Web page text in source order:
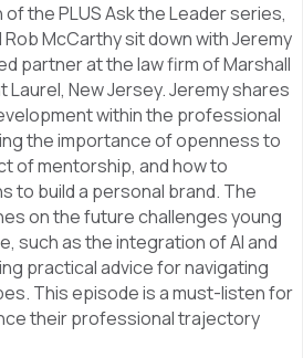
the PLUS Ask the Leader series,
McCarthy sit down with Jeremy
partner at the law firm of Marshall
Laurel, New Jersey. Jeremy shares
within the professional
the importance of openness to
of mentorship, and how to
to build a personal brand. The
on the future challenges young
such as the integration of AI and
practical advice for navigating
This episode is a must-listen for
their professional trajectory